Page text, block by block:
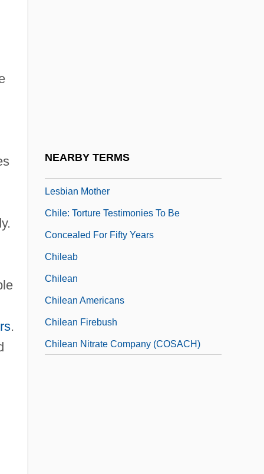
.
NEARBY TERMS
Lesbian Mother
Chile: Torture Testimonies To Be
Concealed For Fifty Years
Chileab
Chilean
Chilean Americans
Chilean Firebush
Chilean Nitrate Company (COSACH)